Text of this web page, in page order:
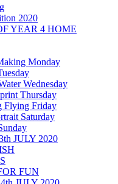
2020
YEAR 4 HOME
Monday
Wednesday
Thursday
Flying Friday
Saturday
JULY 2020
FUN